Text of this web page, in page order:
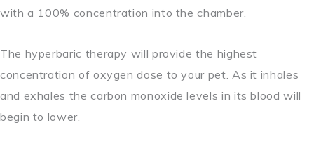
with a 100% concentration into the chamber.
The hyperbaric therapy will provide the highest
concentration of oxygen dose to your pet. As it inhales
and exhales the carbon monoxide levels in its blood will
begin to lower.